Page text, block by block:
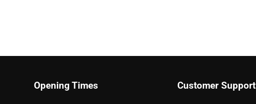
Customer Support
Opening Times